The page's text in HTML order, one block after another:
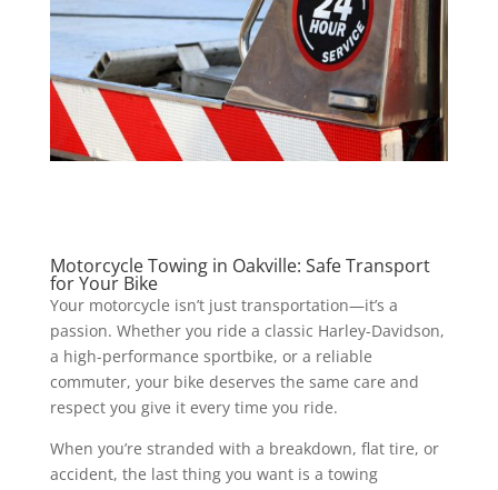
Motorcycle Towing in Oakville: Safe Transport
for Your Bike
Your motorcycle isn’t just transportation—it’s a
passion. Whether you ride a classic Harley-Davidson,
a high-performance sportbike, or a reliable
commuter, your bike deserves the same care and
respect you give it every time you ride.
When you’re stranded with a breakdown, flat tire, or
accident, the last thing you want is a towing